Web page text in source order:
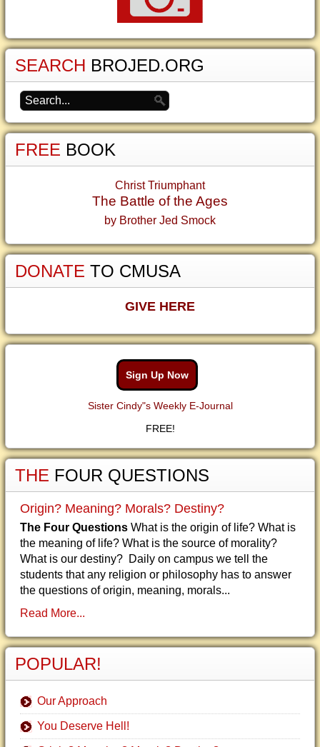
SEARCH BROJED.ORG
FREE BOOK
Christ Triumphant
The Battle of the Ages
by Brother Jed Smock
DONATE TO CMUSA
GIVE HERE
Sign Up Now
Sister Cindy"s Weekly E-Journal
FREE!
THE FOUR QUESTIONS
Origin? Meaning? Morals? Destiny?
The Four Questions What is the origin of life? What is
the meaning of life? What is the source of morality?
What is our destiny? Daily on campus we tell the
students that any religion or philosophy has to answer
the questions of origin, meaning, morals...
Read More...
POPULAR!
Our Approach
You Deserve Hell!